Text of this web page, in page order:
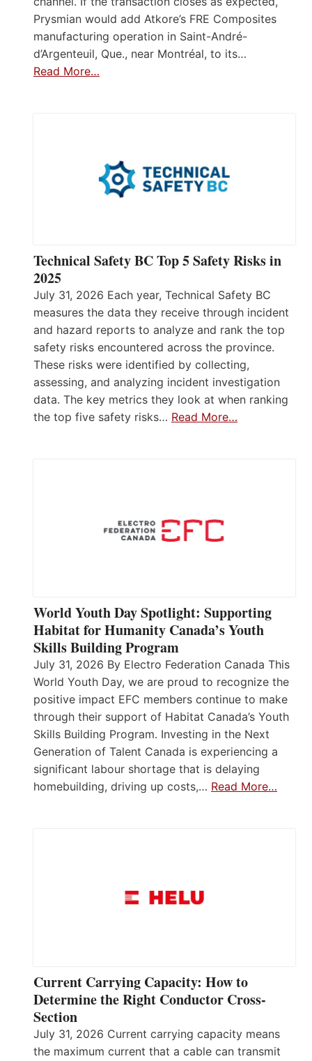
Prysmian would add Atkore’s FRE Composites
manufacturing operation in Saint-André-
d’Argenteuil, Que., near Montréal, to its…
Read More…
Technical Safety BC Top 5 Safety Risks in
2025
July 31, 2026 Each year, Technical Safety BC
measures the data they receive through incident
and hazard reports to analyze and rank the top
safety risks encountered across the province.
These risks were identified by collecting,
assessing, and analyzing incident investigation
data. The key metrics they look at when ranking
the top five safety risks… Read More…
World Youth Day Spotlight: Supporting
Habitat for Humanity Canada’s Youth
Skills Building Program
July 31, 2026 By Electro Federation Canada This
World Youth Day, we are proud to recognize the
positive impact EFC members continue to make
through their support of Habitat Canada’s Youth
Skills Building Program. Investing in the Next
Generation of Talent Canada is experiencing a
significant labour shortage that is delaying
homebuilding, driving up costs,… Read More…
Current Carrying Capacity: How to
Determine the Right Conductor Cross-
Section
July 31, 2026 Current carrying capacity means
the maximum current that a cable can transmit